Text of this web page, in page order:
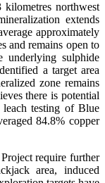
northwest
extends
approximately
and remains open to
underlying sulphide
a target area
zone remains
there is potential
testing of Blue
84.8% copper
require further
area, induced